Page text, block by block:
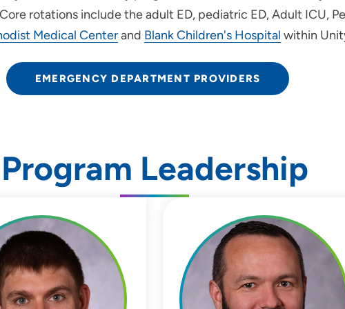
rotations include the adult ED, pediatric ED, Adult ICU,
Medical Centerand Blank Children's Hospital within
EMERGENCY DEPARTMENT PROVIDERS
Program Leadership